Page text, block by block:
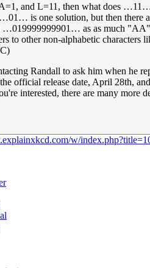
and L=11, then what does …11…
is one solution, but then
…019999999901… as as much "AA"
to other non-alphabetic
Randall to ask him when he
official release date, April 28th,
interested, there are many more
w/